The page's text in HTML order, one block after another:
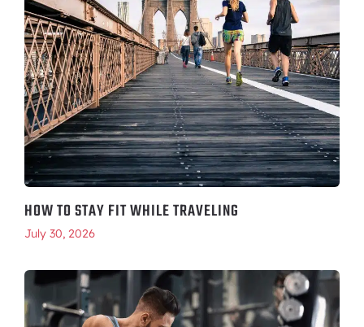
HOW TO STAY FIT WHILE TRAVELING
July 30, 2026